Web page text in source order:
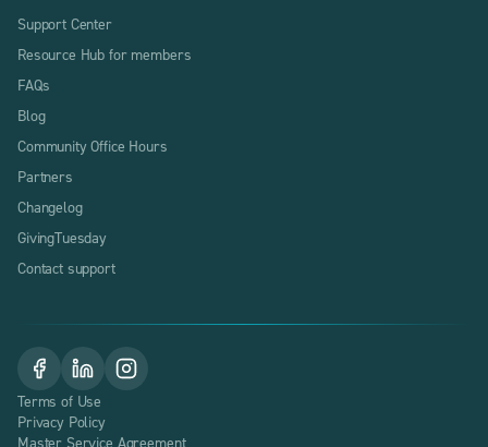
Support Center
Resource Hub for members
FAQs
Blog
Community Office Hours
Partners
Changelog
GivingTuesday
Contact support
Terms of Use
Privacy Policy
Master Service Agreement